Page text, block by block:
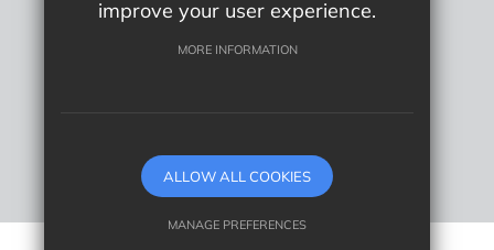
Cookie Usage
High Visibility Version
improve your user experience.
MORE INFORMATION
ALLOW ALL COOKIES
MANAGE PREFERENCES